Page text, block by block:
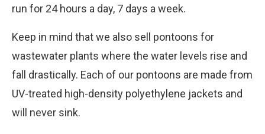
run for 24 hours a day, 7 days a week.
Keep in mind that we also sell pontoons for
wastewater plants where the water levels rise and
fall drastically. Each of our pontoons are made from
UV-treated high-density polyethylene jackets and
will never sink.